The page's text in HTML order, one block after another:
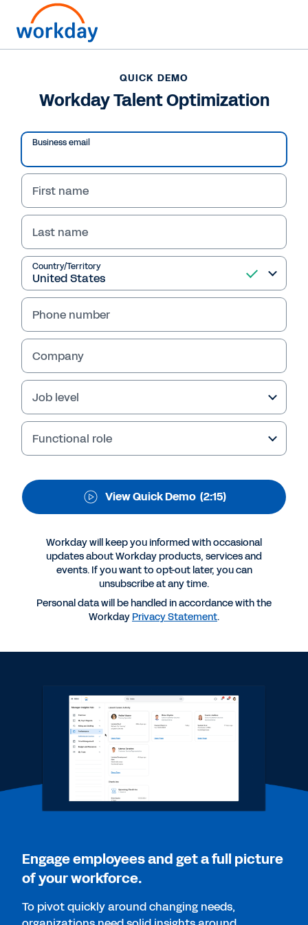
QUICK DEMO
Workday Talent
Optimization
In this quick demo, learn how your
organization can use Workday Talent
Optimization to engage employees and get a
full picture of the workforce to improve
decision-making.
Skills as the Foundation of Transformation
WEB PAGE
Make skills the foundation of your people strategy.
QUICK DEMO
Workday Talent Optimization
Business email
First name
Last name
Country/Territory
Phone number
Company
Job level
Functional role
View Quick Demo (2:15)
Workday will keep you informed with occasional
updates about Workday products, services and
events. If you want to opt-out later, you can
unsubscribe at any time.
Personal data will be handled in accordance with the
Workday Privacy Statement.
Engage employees and get a full picture
of your workforce.
To pivot quickly around changing needs,